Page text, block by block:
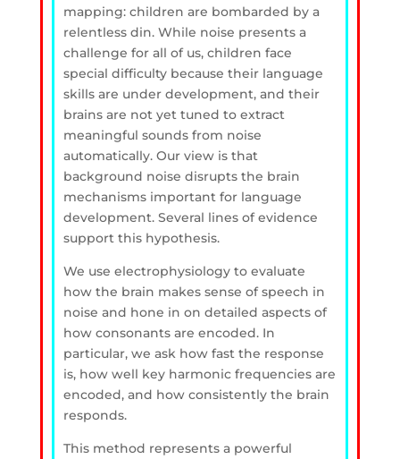
mapping: children are bombarded by a
relentless din. While noise presents a
challenge for all of us, children face
special difficulty because their language
skills are under development, and their
brains are not yet tuned to extract
meaningful sounds from noise
automatically. Our view is that
background noise disrupts the brain
mechanisms important for language
development. Several lines of evidence
support this hypothesis.
We use electrophysiology to evaluate
how the brain makes sense of speech in
noise and hone in on detailed aspects of
how consonants are encoded. In
particular, we ask how fast the response
is, how well key harmonic frequencies are
encoded, and how consistently the brain
responds.
This method represents a powerful